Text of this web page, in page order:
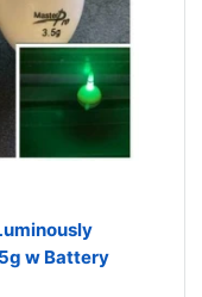
w Battery